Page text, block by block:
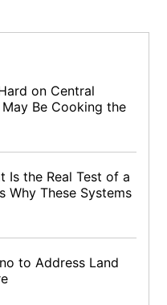
on Central
Be Cooking the
Is the Real Test of a
Why These Systems
to Address Land